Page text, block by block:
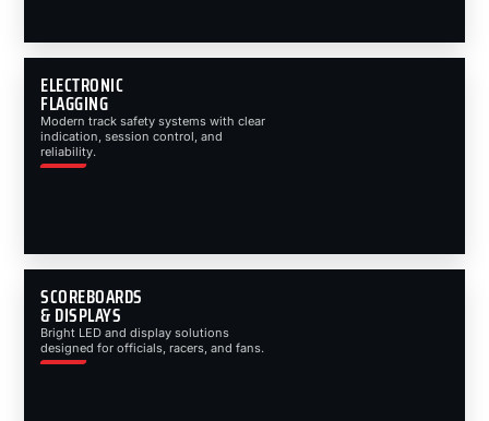
ELECTRONIC
FLAGGING
Modern track safety systems with clear
indication, session control, and
reliability.
SCOREBOARDS
& DISPLAYS
Bright LED and display solutions
designed for officials, racers, and fans.